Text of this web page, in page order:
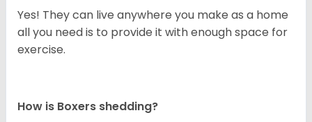
Yes! They can live anywhere you make as a home
all you need is to provide it with enough space for
exercise.
How is Boxers shedding?